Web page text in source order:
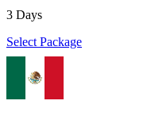
3 Days
Select Package